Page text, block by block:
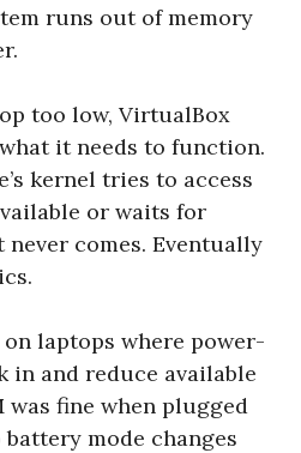
runs out of memory
too low, VirtualBox
it needs to function.
kernel tries to access
or waits for
comes. Eventually
laptops where power-
in and reduce available
was fine when plugged
mode changes